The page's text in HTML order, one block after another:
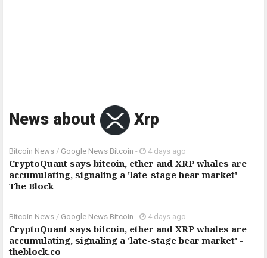
News about Xrp
Bitcoin News / Google News Bitcoin - 4 days ago
CryptoQuant says bitcoin, ether and XRP whales are
accumulating, signaling a 'late-stage bear market' -
The Block
Bitcoin News / Google News Bitcoin - 4 days ago
CryptoQuant says bitcoin, ether and XRP whales are
accumulating, signaling a 'late-stage bear market' -
theblock.co